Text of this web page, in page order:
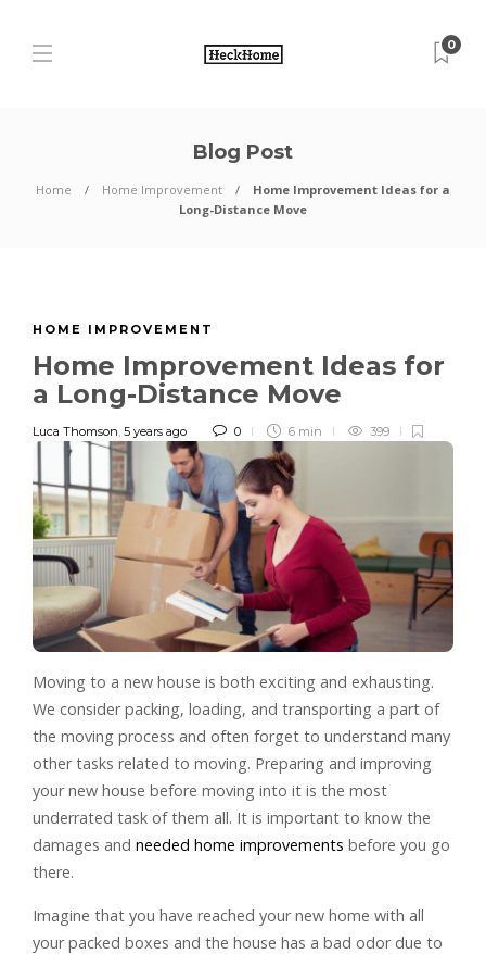
0
Blog Post
Home Home Improvement
Home Improvement Ideas for a
Long-Distance Move
HOME IMPROVEMENT
Home Improvement Ideas for
a Long-Distance Move
Luca Thomson, 5 years ago 0 6 min 399
Moving to a new house is both exciting and exhausting.
We consider packing, loading, and transporting a part of
the moving process and often forget to understand many
other tasks related to moving. Preparing and improving
your new house before moving into it is the most
underrated task of them all. It is important to know the
damages and needed home improvements before you go
there.
Imagine that you have reached your new home with all
your packed boxes and the house has a bad odor due to